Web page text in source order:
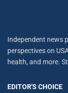
Independent news
perspectives on
health, and more.
EDITOR'S CHOICE